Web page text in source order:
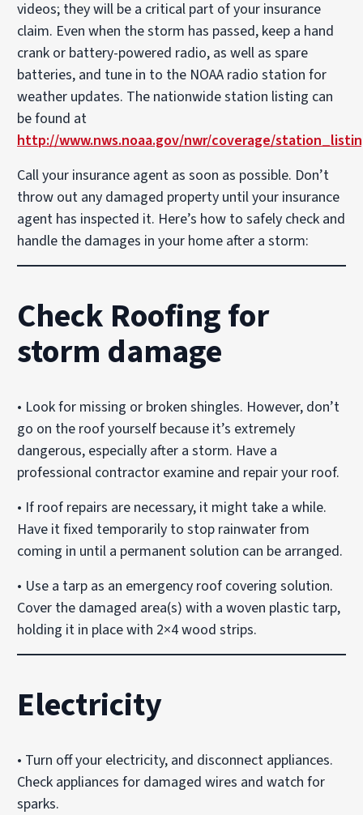
videos; they will be a critical part of your insurance
claim. Even when the storm has passed, keep a hand
crank or battery-powered radio, as well as spare
batteries, and tune in to the NOAA radio station for
weather updates. The nationwide station listing can
be found at
http://www.nws.noaa.gov/nwr/coverage/
Call your insurance agent as soon as possible. Don’t
throw out any damaged property until your insurance
agent has inspected it. Here’s how to safely check and
handle the damages in your home after a storm:
Check Roofing for
storm damage
• Look for missing or broken shingles. However, don’t
go on the roof yourself because it’s extremely
dangerous, especially after a storm. Have a
professional contractor examine and repair your roof.
• If roof repairs are necessary, it might take a while.
Have it fixed temporarily to stop rainwater from
coming in until a permanent solution can be arranged.
• Use a tarp as an emergency roof covering solution.
Cover the damaged area(s) with a woven plastic tarp,
holding it in place with 2×4 wood strips.
Electricity
• Turn off your electricity, and disconnect appliances.
Check appliances for damaged wires and watch for
sparks.